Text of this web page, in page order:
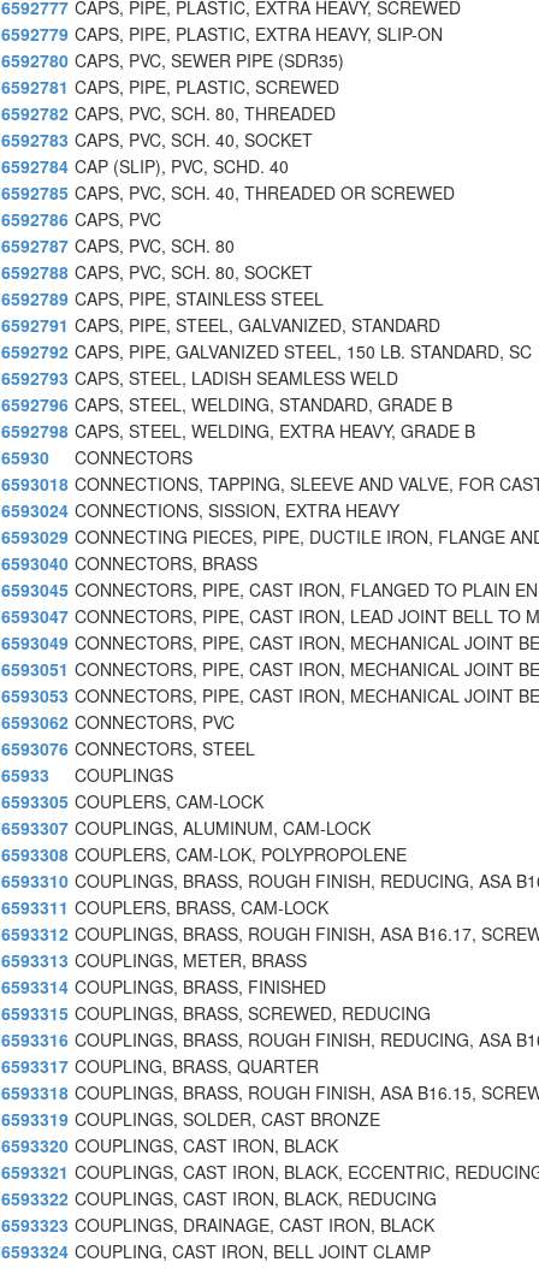
6592777 CAPS, PIPE, PLASTIC, EXTRA HEAVY, SCREWED
6592779 CAPS, PIPE, PLASTIC, EXTRA HEAVY, SLIP-ON
6592780 CAPS, PVC, SEWER PIPE (SDR35)
6592781 CAPS, PIPE, PLASTIC, SCREWED
6592782 CAPS, PVC, SCH. 80, THREADED
6592783 CAPS, PVC, SCH. 40, SOCKET
6592784 CAP (SLIP), PVC, SCHD. 40
6592785 CAPS, PVC, SCH. 40, THREADED OR SCREWED
6592786 CAPS, PVC
6592787 CAPS, PVC, SCH. 80
6592788 CAPS, PVC, SCH. 80, SOCKET
6592789 CAPS, PIPE, STAINLESS STEEL
6592791 CAPS, PIPE, STEEL, GALVANIZED, STANDARD
6592792 CAPS, PIPE, GALVANIZED STEEL, 150 LB. STANDARD, SC
6592793 CAPS, STEEL, LADISH SEAMLESS WELD
6592796 CAPS, STEEL, WELDING, STANDARD, GRADE B
6592798 CAPS, STEEL, WELDING, EXTRA HEAVY, GRADE B
65930
CONNECTORS
6593018 CONNECTIONS, TAPPING, SLEEVE AND VALVE, FOR
6593024 CONNECTIONS, SISSION, EXTRA HEAVY
6593029 CONNECTING PIECES, PIPE, DUCTILE IRON, FLANGE
6593040 CONNECTORS, BRASS
6593045 CONNECTORS, PIPE, CAST IRON, FLANGED TO PLAIN
6593047 CONNECTORS, PIPE, CAST IRON, LEAD JOINT BELL TO
6593049 CONNECTORS, PIPE, CAST IRON, MECHANICAL JOINT
6593051 CONNECTORS, PIPE, CAST IRON, MECHANICAL JOINT
6593053 CONNECTORS, PIPE, CAST IRON, MECHANICAL JOINT
6593062 CONNECTORS, PVC
6593076 CONNECTORS, STEEL
65933
COUPLINGS
6593305 COUPLERS, CAM-LOCK
6593307 COUPLINGS, ALUMINUM, CAM-LOCK
6593308 COUPLERS, CAM-LOK, POLYPROPOLENE
6593310 COUPLINGS, BRASS, ROUGH FINISH, REDUCING, ASA
6593311 COUPLERS, BRASS, CAM-LOCK
6593312 COUPLINGS, BRASS, ROUGH FINISH, ASA B16.17,
6593313 COUPLINGS, METER, BRASS
6593314 COUPLINGS, BRASS, FINISHED
6593315 COUPLINGS, BRASS, SCREWED, REDUCING
6593316 COUPLINGS, BRASS, ROUGH FINISH, REDUCING, ASA
6593317 COUPLING, BRASS, QUARTER
6593318 COUPLINGS, BRASS, ROUGH FINISH, ASA B16.15,
6593319 COUPLINGS, SOLDER, CAST BRONZE
6593320 COUPLINGS, CAST IRON, BLACK
6593321 COUPLINGS, CAST IRON, BLACK, ECCENTRIC,
6593322 COUPLINGS, CAST IRON, BLACK, REDUCING
6593323 COUPLINGS, DRAINAGE, CAST IRON, BLACK
6593324 COUPLING, CAST IRON, BELL JOINT CLAMP